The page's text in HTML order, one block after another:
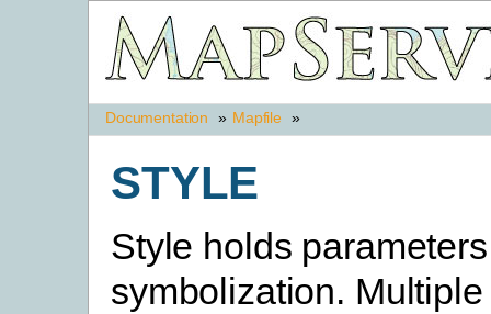
Documentation » Mapfile »
STYLE
Style holds
symbolization.